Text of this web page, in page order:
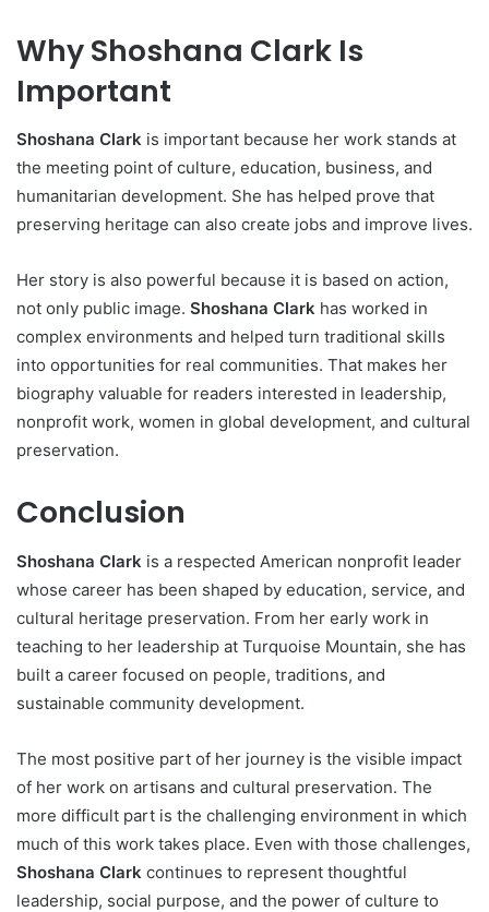
Why Shoshana Clark Is
Important
Shoshana Clark is important because her work stands at
the meeting point of culture, education, business, and
humanitarian development. She has helped prove that
preserving heritage can also create jobs and improve lives.
Her story is also powerful because it is based on action,
not only public image. Shoshana Clark has worked in
complex environments and helped turn traditional skills
into opportunities for real communities. That makes her
biography valuable for readers interested in leadership,
nonprofit work, women in global development, and cultural
preservation.
Conclusion
Shoshana Clark is a respected American nonprofit leader
whose career has been shaped by education, service, and
cultural heritage preservation. From her early work in
teaching to her leadership at Turquoise Mountain, she has
built a career focused on people, traditions, and
sustainable community development.
The most positive part of her journey is the visible impact
of her work on artisans and cultural preservation. The
more difficult part is the challenging environment in which
much of this work takes place. Even with those challenges,
Shoshana Clark continues to represent thoughtful
leadership, social purpose, and the power of culture to